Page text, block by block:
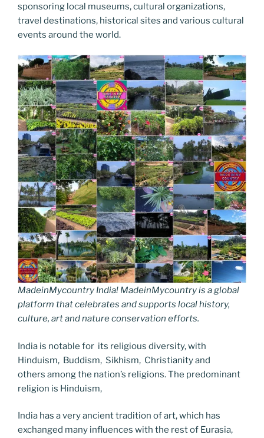
sponsoring local museums, cultural organizations,
travel destinations, historical sites and various cultural
events around the world.
MadeinMycountry India! MadeinMycountry is a global
platform that celebrates and supports local history,
culture, art and nature conservation efforts.
India is notable for its religious diversity, with
Hinduism, Buddism, Sikhism, Christianity and
others among the nation’s religions. The predominant
religion is Hinduism,
India has a very ancient tradition of art, which has
exchanged many influences with the rest of Eurasia,